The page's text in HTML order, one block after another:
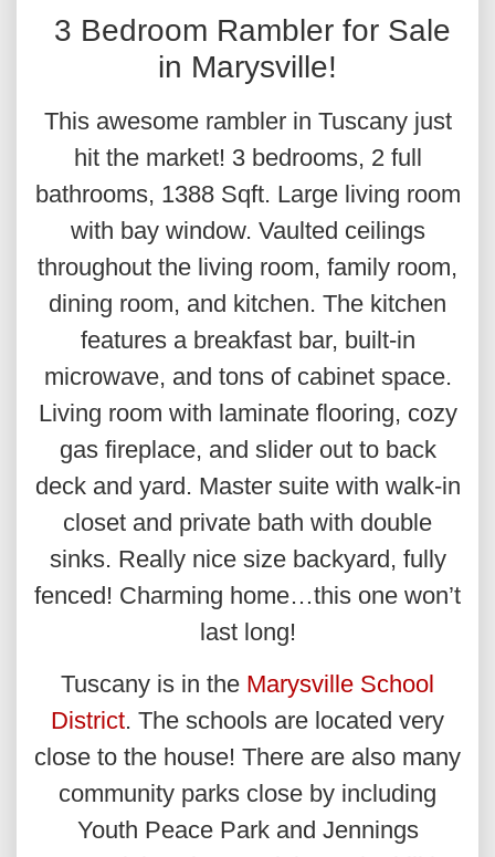
3 Bedroom Rambler for Sale
in Marysville!
This awesome rambler in Tuscany just
hit the market! 3 bedrooms, 2 full
bathrooms, 1388 Sqft. Large living room
with bay window. Vaulted ceilings
throughout the living room, family room,
dining room, and kitchen. The kitchen
features a breakfast bar, built-in
microwave, and tons of cabinet space.
Living room with laminate flooring, cozy
gas fireplace, and slider out to back
deck and yard. Master suite with walk-in
closet and private bath with double
sinks. Really nice size backyard, fully
fenced! Charming home…this one won’t
last long!
Tuscany is in the Marysville School
District. The schools are located very
close to the house! There are also many
community parks close by including
Youth Peace Park and Jennings